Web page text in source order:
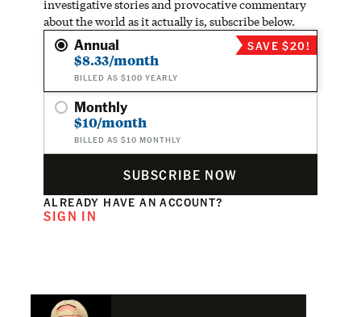
investigative stories and provocative commentary
about the world as it actually is, subscribe below.
Annual
$8.33/month
BILLED AS $100 YEARLY
SAVE $20!
Monthly
$10/month
BILLED AS $10 MONTHLY
SUBSCRIBE NOW
ALREADY HAVE AN ACCOUNT?
SIGN IN